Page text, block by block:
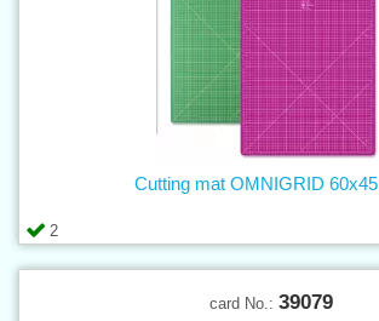
2
Cutting mat OMNIGRID
card No.: 39079